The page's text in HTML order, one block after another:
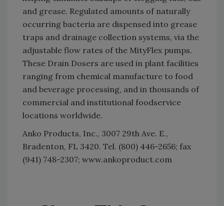
and grease. Regulated amounts of naturally
occurring bacteria are dispensed into grease
traps and drainage collection systems, via the
adjustable flow rates of the MityFlex pumps.
These Drain Dosers are used in plant facilities
ranging from chemical manufacture to food
and beverage processing, and in thousands of
commercial and institutional foodservice
locations worldwide.
Anko Products, Inc., 3007 29th Ave. E.,
Bradenton, FL 3420. Tel. (800) 446-2656; fax
(941) 748-2307; www.ankoproduct.com